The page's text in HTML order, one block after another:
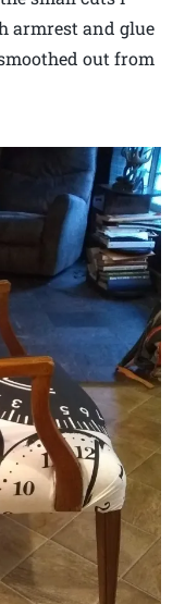
armrest and glue
out from